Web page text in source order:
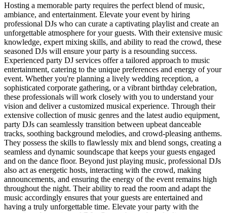
Hosting a memorable party requires the perfect blend of music,
ambiance, and entertainment. Elevate your event by hiring
professional DJs who can curate a captivating playlist and create an
unforgettable atmosphere for your guests. With their extensive music
knowledge, expert mixing skills, and ability to read the crowd, these
seasoned DJs will ensure your party is a resounding success.
Experienced party DJ services offer a tailored approach to music
entertainment, catering to the unique preferences and energy of your
event. Whether you're planning a lively wedding reception, a
sophisticated corporate gathering, or a vibrant birthday celebration,
these professionals will work closely with you to understand your
vision and deliver a customized musical experience. Through their
extensive collection of music genres and the latest audio equipment,
party DJs can seamlessly transition between upbeat danceable
tracks, soothing background melodies, and crowd-pleasing anthems.
They possess the skills to flawlessly mix and blend songs, creating a
seamless and dynamic soundscape that keeps your guests engaged
and on the dance floor. Beyond just playing music, professional DJs
also act as energetic hosts, interacting with the crowd, making
announcements, and ensuring the energy of the event remains high
throughout the night. Their ability to read the room and adapt the
music accordingly ensures that your guests are entertained and
having a truly unforgettable time. Elevate your party with the